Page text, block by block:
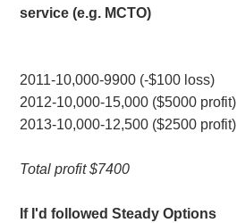
service (e.g. MCTO)
2011-10,000-9900 (-$100 loss)
2012-10,000-15,000 ($5000 profit)
2013-10,000-12,500 ($2500 profit)
Total profit $7400
If I'd followed Steady Options